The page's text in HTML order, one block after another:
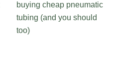
buying cheap pneumatic
tubing (and you should
too)